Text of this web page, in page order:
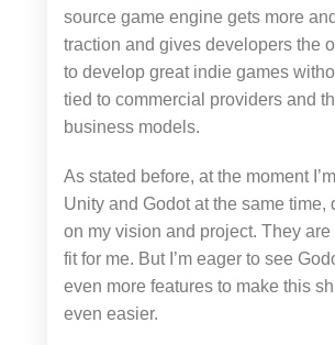
source game engine gets more
traction and gives developers the
to develop great indie games
tied to commercial providers and
business models.
As stated before, at the moment
Unity and Godot at the same time,
on my vision and project. They are
fit for me. But I’m eager to see
even more features to make this
even easier.